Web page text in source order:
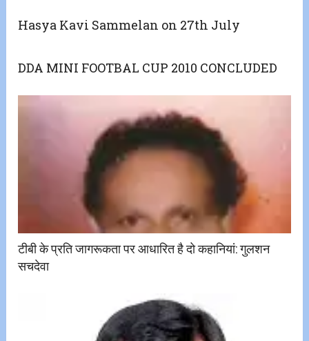
Hasya Kavi Sammelan on 27th July
DDA MINI FOOTBAL CUP 2010 CONCLUDED
टीबी के प्रति जागरूकता पर आधारित है दो कहानियां: गुलशन
सचदेवा